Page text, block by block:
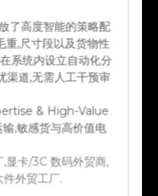
重,尺寸段以及货物性
系统内设立自动化分
渠道,无需人工干预审
& High-Value
,敏感货与高价值电
卡/3C 数码外贸商,
件外贸工厂.